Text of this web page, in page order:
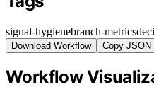
signal-hygienebranch-metrics
Download Workflow Copy JSON
Workflow